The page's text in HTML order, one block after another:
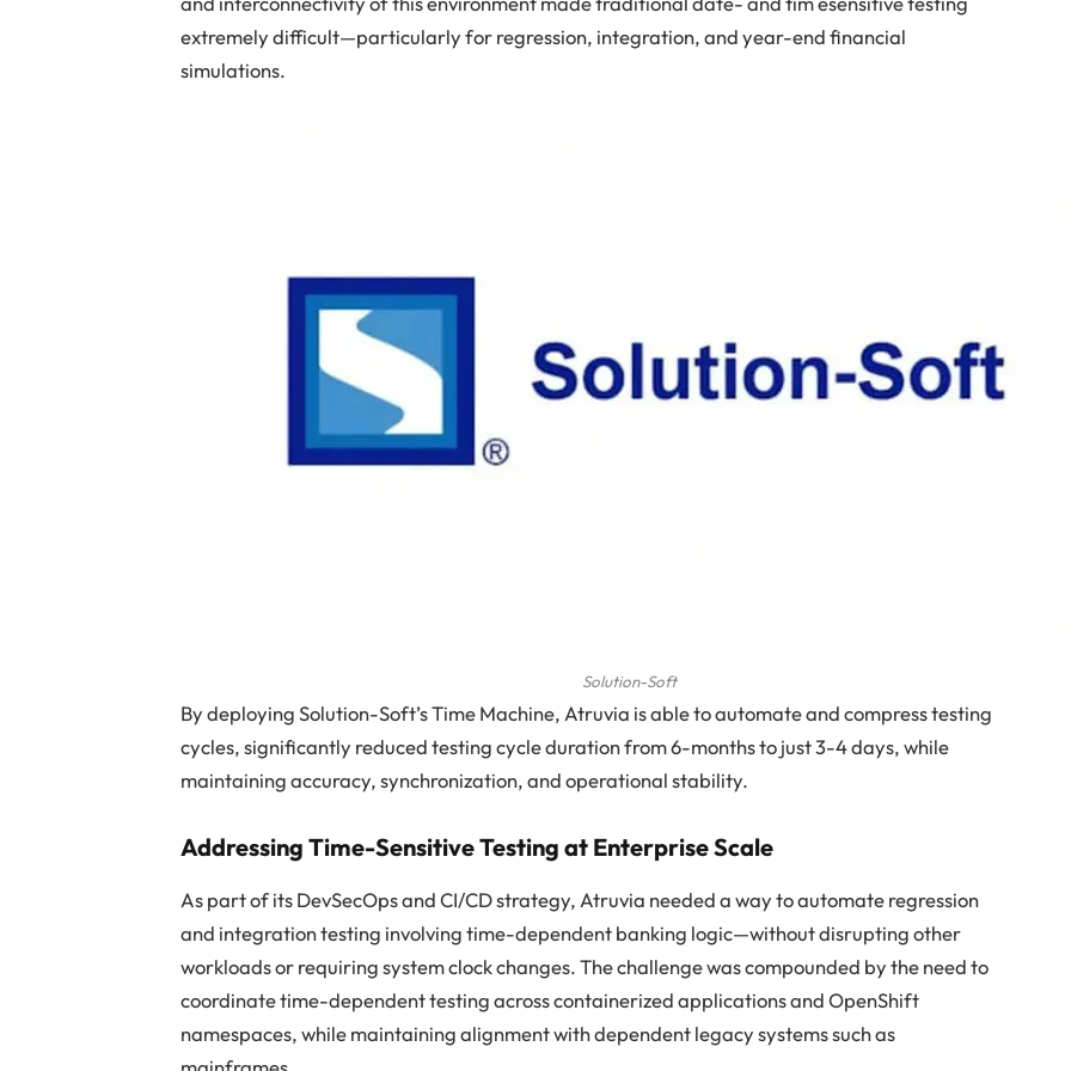
extremely difficult—particularly for regression, integration, and year-end financial
simulations.
Solution-Soft
By deploying Solution-Soft’s Time Machine, Atruvia is able to automate and compress testing
cycles, significantly reduced testing cycle duration from 6-months to just 3-4 days, while
maintaining accuracy, synchronization, and operational stability.
Addressing Time-Sensitive Testing at Enterprise Scale
As part of its DevSecOps and CI/CD strategy, Atruvia needed a way to automate regression
and integration testing involving time-dependent banking logic—without disrupting other
workloads or requiring system clock changes. The challenge was compounded by the need to
coordinate time-dependent testing across containerized applications and OpenShift
namespaces, while maintaining alignment with dependent legacy systems such as